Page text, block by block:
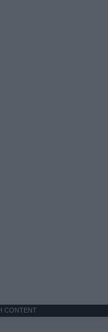
CONTENT